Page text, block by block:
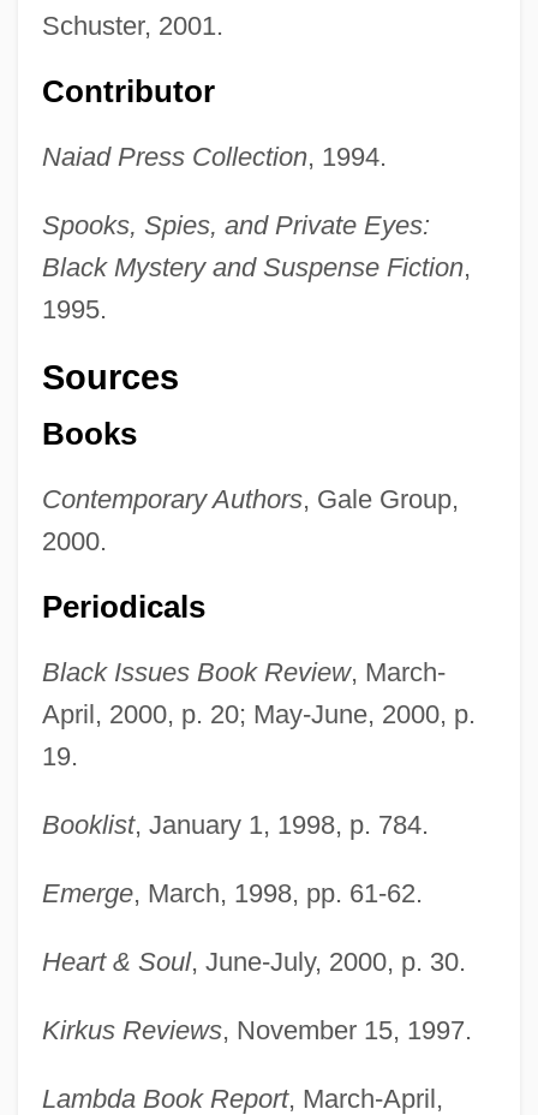
Schuster, 2001.
Contributor
Naiad Press Collection, 1994.
Spooks, Spies, and Private Eyes:
Black Mystery and Suspense Fiction,
1995.
Sources
Books
Contemporary Authors, Gale Group,
2000.
Periodicals
Black Issues Book Review, March-
April, 2000, p. 20; May-June, 2000, p.
19.
Booklist, January 1, 1998, p. 784.
Emerge, March, 1998, pp. 61-62.
Heart & Soul, June-July, 2000, p. 30.
Kirkus Reviews, November 15, 1997.
Lambda Book Report, March-April,